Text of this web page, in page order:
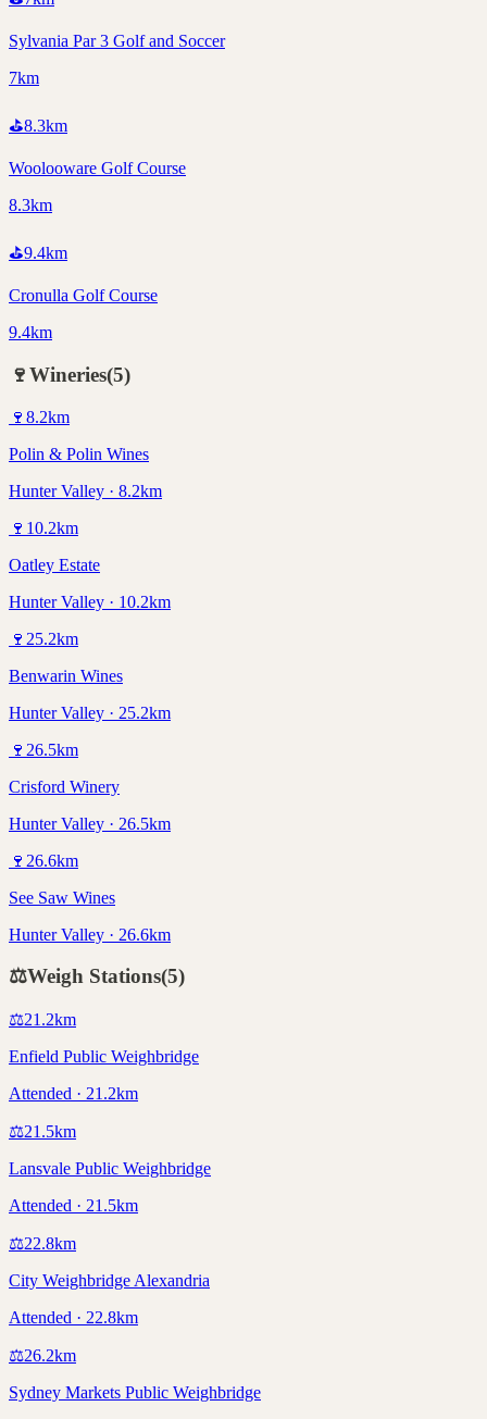
Sylvania Par 3 Golf and Soccer
7km
⛳8.3km
Woolooware Golf Course
8.3km
⛳9.4km
Cronulla Golf Course
9.4km
🍷Wineries(5)
🍷 8.2km
Polin & Polin Wines
Hunter Valley · 8.2km
🍷 10.2km
Oatley Estate
Hunter Valley · 10.2km
🍷 25.2km
Benwarin Wines
Hunter Valley · 25.2km
🍷 26.5km
Crisford Winery
Hunter Valley · 26.5km
🍷 26.6km
See Saw Wines
Hunter Valley · 26.6km
⚖️Weigh Stations(5)
⚖️21.2km
Enfield Public Weighbridge
Attended · 21.2km
⚖️21.5km
Lansvale Public Weighbridge
Attended · 21.5km
⚖️22.8km
City Weighbridge Alexandria
Attended · 22.8km
⚖️26.2km
Sydney Markets Public Weighbridge